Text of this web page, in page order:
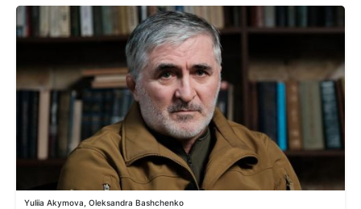
Yuliia Akymova, Oleksandra Bashchenko